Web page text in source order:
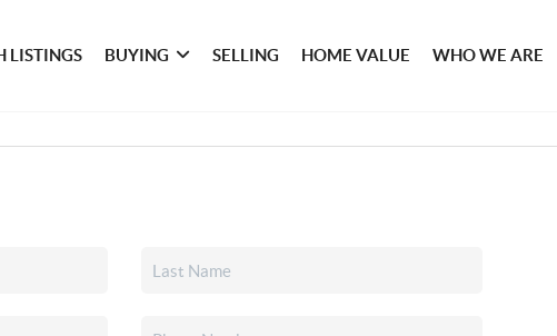
LISTINGS BUYING SELLING HOME VALUE WHO WE ARE